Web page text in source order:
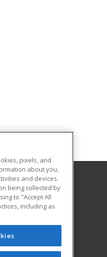
School
pixels, and
about you,
and devices.
being collected by
to "Accept All
including as